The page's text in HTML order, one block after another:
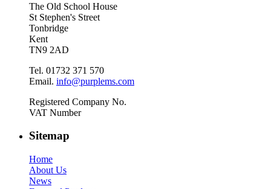
The Old School House
St Stephen's Street
Tonbridge
Kent
TN9 2AD
Tel. 01732 371 570
Email. info@purplems.com
Registered Company No.
VAT Number
Sitemap
Home
About Us
News